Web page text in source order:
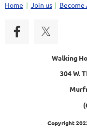
Home Join us Become
Walking
304 W.
Copyright